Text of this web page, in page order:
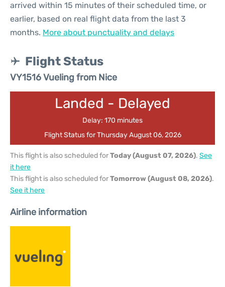
arrived within 15 minutes of their scheduled time, or
earlier, based on real flight data from the last 3
months. More about punctuality and delays
Flight Status
VY1516 Vueling from Nice
Landed - Delayed
Delay: 170 minutes
Flight Status for Thursday August 06, 2026
This flight is also scheduled forToday (August 07, 2026). See
it here
This flight is also scheduled forTomorrow (August 08, 2026).
See it here
Airline information